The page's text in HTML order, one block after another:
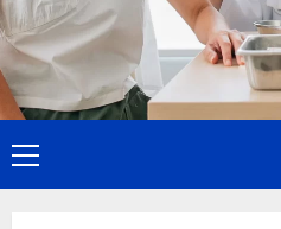
Primary
Menu